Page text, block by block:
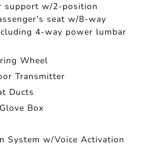
support w/2-position
seat w/8-way
4-way power lumbar
Wheel
Transmitter
Ducts
Box
System w/Voice Activation